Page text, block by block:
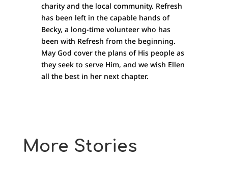
charity and the local community. Refresh
has been left in the capable hands of
Becky, a long-time volunteer who has
been with Refresh from the beginning.
May God cover the plans of His people as
they seek to serve Him, and we wish Ellen
all the best in her next chapter.
More Stories